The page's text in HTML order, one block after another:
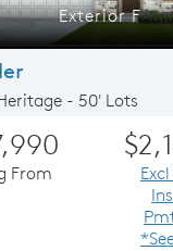
Exterior F
- 50' Lots
From